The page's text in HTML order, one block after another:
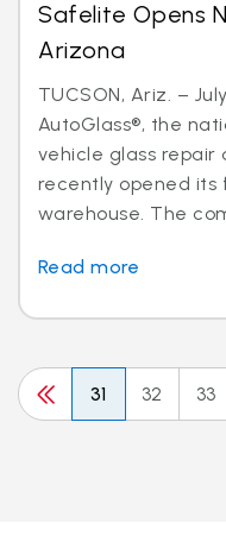
Safelite Opens
Arizona
TUCSON, Ariz. –
AutoGlass®, the
vehicle glass repair
recently opened its
warehouse. The
Read more
31 32 33